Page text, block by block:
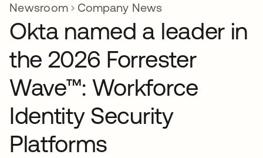
Newsroom Company News
Okta named a leader in
the 2026 Forrester
Wave™: Workforce
Identity Security
Platforms